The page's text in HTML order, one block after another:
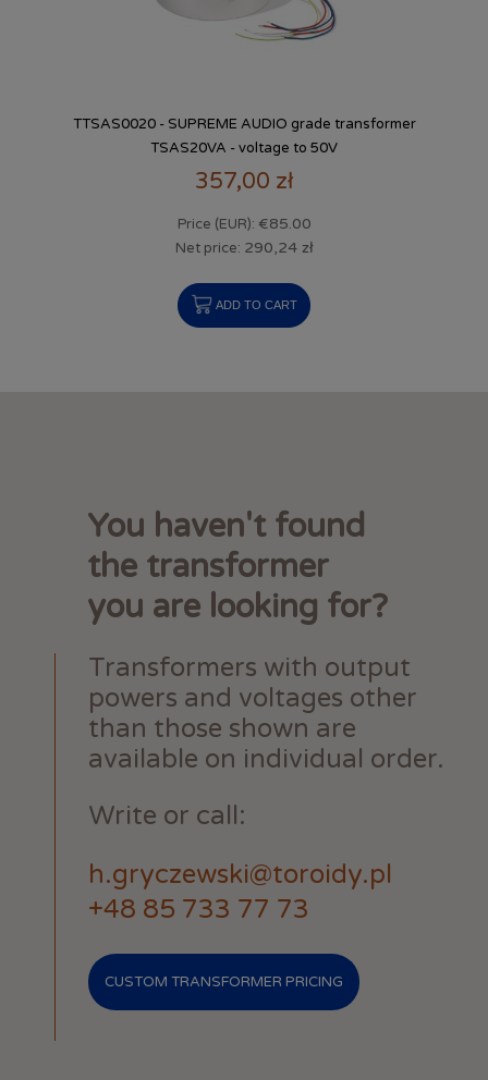
TTSAS0020 - SUPREME AUDIO grade transformer
TSAS20VA - voltage to 50V
357,00 zł
Price (EUR): €85.00
Net price: 290,24 zł
ADD TO CART
You haven't found
the transformer
you are looking for?
Transformers with output
powers and voltages other
than those shown are
available on individual order.
Write or call:
h.gryczewski@toroidy.pl
+48 85 733 77 73
CUSTOM TRANSFORMER PRICING